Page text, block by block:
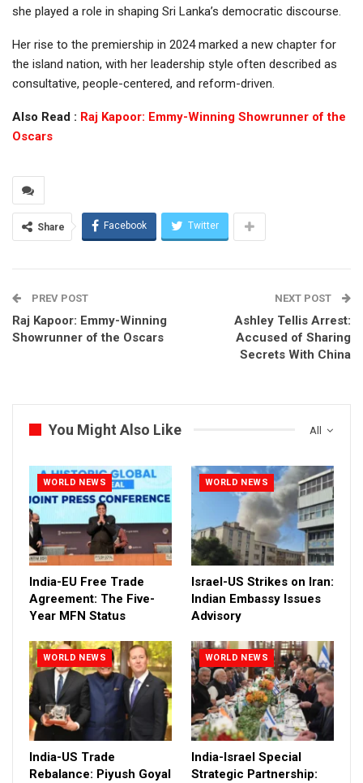
she played a role in shaping Sri Lanka’s democratic discourse.
Her rise to the premiership in 2024 marked a new chapter for
the island nation, with her leadership style often described as
consultative, people-centered, and reform-driven.
Also Read : Raj Kapoor: Emmy-Winning Showrunner of the
Oscars
Share Facebook Twitter
PREV POST
Raj Kapoor: Emmy-Winning
Showrunner of the Oscars
NEXT POST
Ashley Tellis Arrest:
Accused of Sharing
Secrets With China
All
You Might Also Like
WORLD NEWS
India-EU Free Trade
Agreement: The Five-
Year MFN Status
WORLD NEWS
Israel-US Strikes on Iran:
Indian Embassy Issues
Advisory
WORLD NEWS
India-US Trade
Rebalance: Piyush Goyal
WORLD NEWS
India-Israel Special
Strategic Partnership: